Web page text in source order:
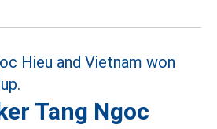
Tang Ngoc